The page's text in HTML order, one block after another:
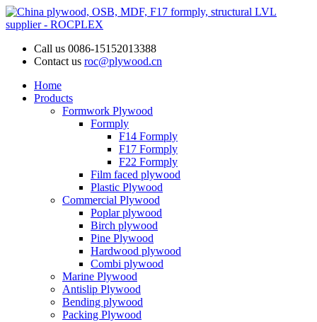
Call us 0086-15152013388
Contact us roc@plywood.cn
Home
Products
Formwork Plywood
Formply
F14 Formply
F17 Formply
F22 Formply
Film faced plywood
Plastic Plywood
Commercial Plywood
Poplar plywood
Birch plywood
Pine Plywood
Hardwood plywood
Combi plywood
Marine Plywood
Antislip Plywood
Bending plywood
Packing Plywood